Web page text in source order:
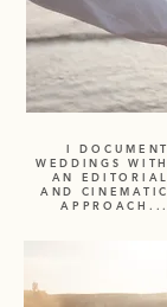
I DOCUMENT
WEDDINGS WITH
AN EDITORIAL
AND CINEMATIC
APPROACH...